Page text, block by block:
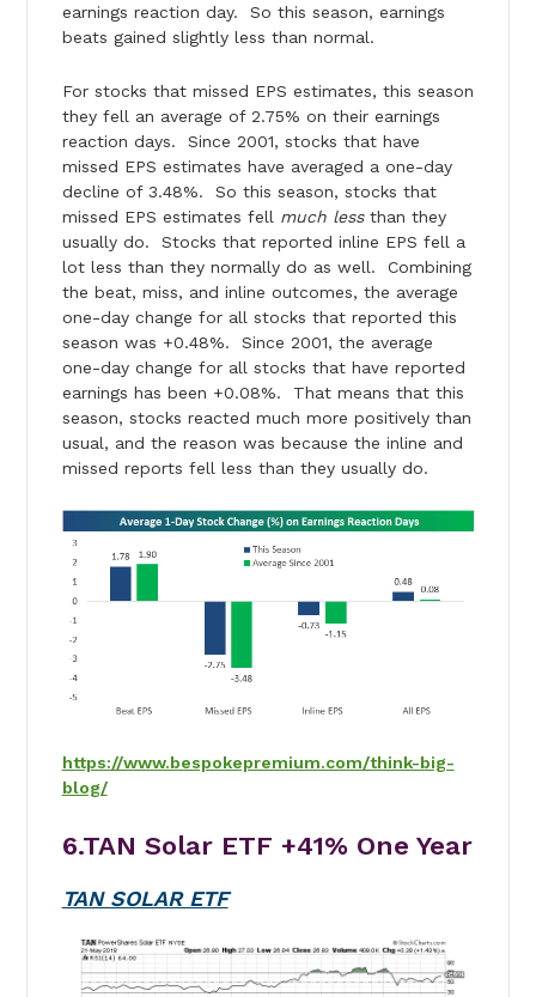
earnings reaction day. So this season, earnings
beats gained slightly less than normal.
For stocks that missed EPS estimates, this season
they fell an average of 2.75% on their earnings
reaction days. Since 2001, stocks that have
missed EPS estimates have averaged a one-day
decline of 3.48%. So this season, stocks that
missed EPS estimates fell much lessthan they
usually do. Stocks that reported inline EPS fell a
lot less than they normally do as well. Combining
the beat, miss, and inline outcomes, the average
one-day change for all stocks that reported this
season was +0.48%. Since 2001, the average
one-day change for all stocks that have reported
earnings has been +0.08%. That means that this
season, stocks reacted much more positively than
usual, and the reason was because the inline and
missed reports fell less than they usually do.
https://www.bespokepremium.com/think-big-
blog/
6.TAN Solar ETF +41% One Year
TAN SOLAR ETF